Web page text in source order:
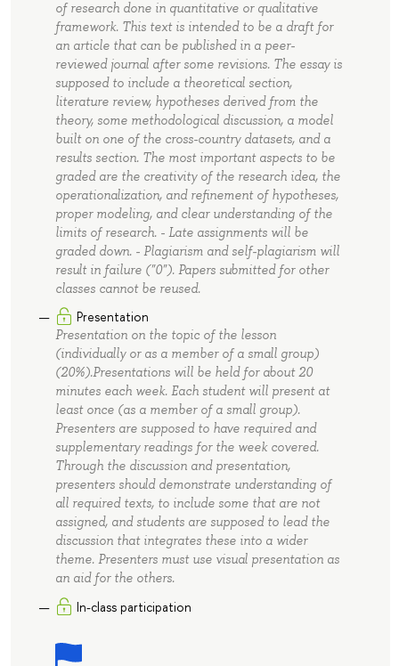
of research done in quantitative or qualitative
framework. This text is intended to be a draft for
an article that can be published in a peer-
reviewed journal after some revisions. The essay is
supposed to include a theoretical section,
literature review, hypotheses derived from the
theory, some methodological discussion, a model
built on one of the cross-country datasets, and a
results section. The most important aspects to be
graded are the creativity of the research idea, the
operationalization, and refinement of hypotheses,
proper modeling, and clear understanding of the
limits of research. - Late assignments will be
graded down. - Plagiarism and self-plagiarism will
result in failure ("0"). Papers submitted for other
classes cannot be reused.
Presentation
Presentation on the topic of the lesson
(individually or as a member of a small group)
(20%).Presentations will be held for about 20
minutes each week. Each student will present at
least once (as a member of a small group).
Presenters are supposed to have required and
supplementary readings for the week covered.
Through the discussion and presentation,
presenters should demonstrate understanding of
all required texts, to include some that are not
assigned, and students are supposed to lead the
discussion that integrates these into a wider
theme. Presenters must use visual presentation as
an aid for the others.
In-class participation